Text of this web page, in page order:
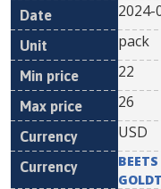
2024-
pack
22
26
USD